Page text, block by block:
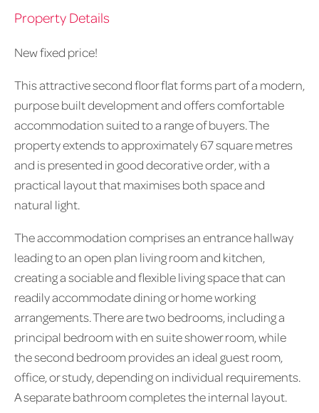
Property Details
New fixed price!
This attractive second floor flat forms part of a modern,
purpose built development and offers comfortable
accommodation suited to a range of buyers. The
property extends to approximately 67 square metres
and is presented in good decorative order, with a
practical layout that maximises both space and
natural light.
The accommodation comprises an entrance hallway
leading to an open plan living room and kitchen,
creating a sociable and flexible living space that can
readily accommodate dining or home working
arrangements. There are two bedrooms, including a
principal bedroom with en suite shower room, while
the second bedroom provides an ideal guest room,
office, or study, depending on individual requirements.
A separate bathroom completes the internal layout.